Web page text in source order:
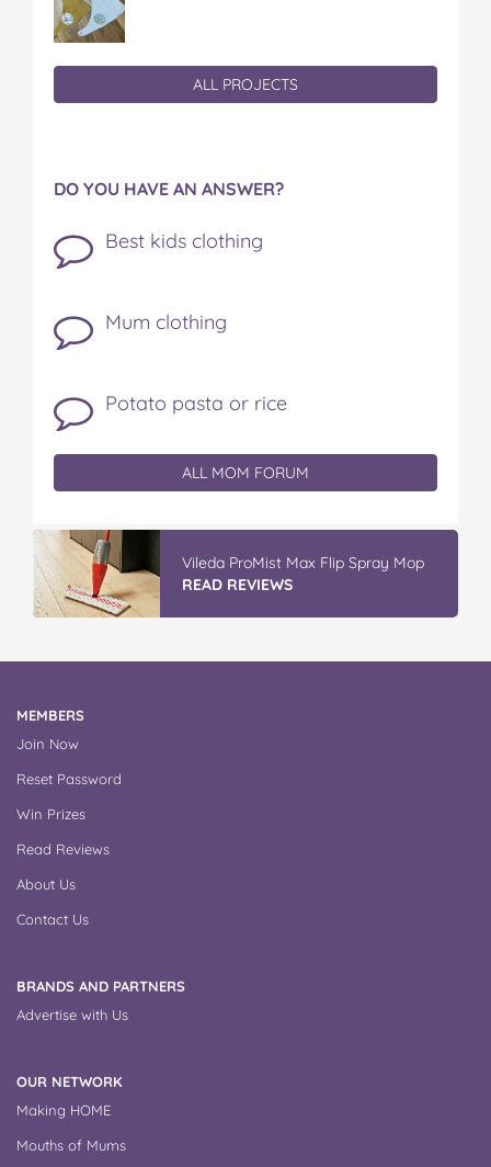
ALL PROJECTS
DO YOU HAVE AN ANSWER?
Best kids clothing
Mum clothing
Potato pasta or rice
ALL MOM FORUM
Vileda ProMist Max Flip Spray Mop
READ REVIEWS
MEMBERS
Join Now
Reset Password
Win Prizes
Read Reviews
About Us
Contact Us
BRANDS AND PARTNERS
Advertise with Us
OUR NETWORK
Making HOME
Mouths of Mums